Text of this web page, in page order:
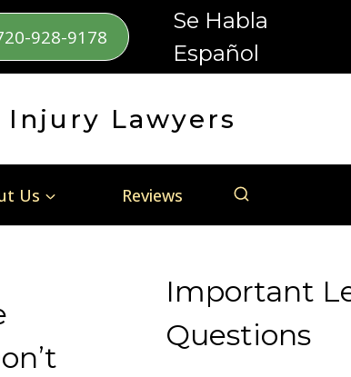
928-9178
Se Habla
Español
Injury Lawyers
Us Reviews
Important
Questions